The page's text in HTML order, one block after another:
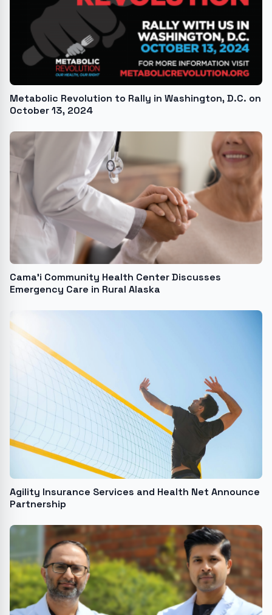
Metabolic Revolution to Rally in Washington, D.C. on
October 13, 2024
Cama’i Community Health Center Discusses
Emergency Care in Rural Alaska
Agility Insurance Services and Health Net Announce
Partnership